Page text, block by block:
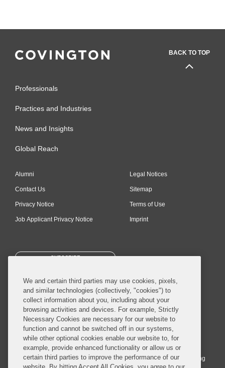
BACK TO TOP
Professionals
Practices and Industries
News and Insights
Global Reach
Alumni
Contact Us
Privacy Notice
Job Applicant Privacy Notice
Legal Notices
Sitemap
Terms of Use
Imprint
SUBSCRIBE
© 2026 Covington & Burling LLP. All Rights Reserved.
Covington & Burling LLP operates as a limited liability partnership
worldwide, with the practice in England and Wales conducted by an
affiliated limited liability multinational partnership, Covington & Burling
We and certain third parties may use cookies, pixels,
and similar technologies (collectively, "cookies") to
collect information about you, including about your
browsing activities and devices. For example, Strictly
Necessary Cookies are necessary for our website to
function and cannot be switched off in our systems,
while other optional cookies enable our website to, for
example, provide enhanced functionality or allow us or
certain third parties to improve the performance of our